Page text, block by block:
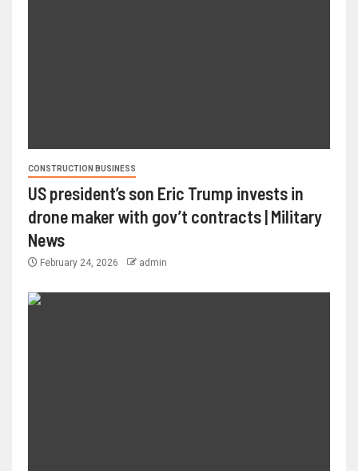
CONSTRUCTION BUSINESS
US president’s son Eric Trump invests in
drone maker with gov’t contracts | Military
News
February 24, 2026 admin